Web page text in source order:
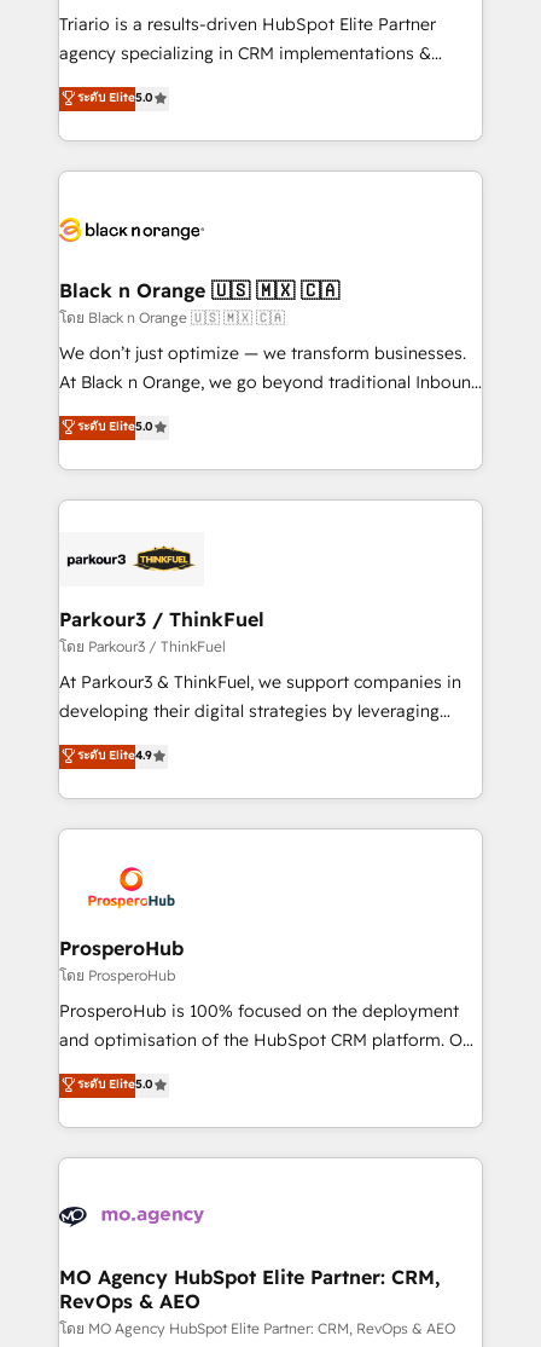
Développement des interfaces avec vos logiciels
Book Process & Guidelines utilisateurs 🎓
Formations des utilisateurs
Triario is a results-driven HubSpot Elite Partner
agency specializing in CRM implementations &
migrations, Revenue Operations, Custom
Integrations, Custom AI agents and AI-ready Website
Design With over 15 years of experience, we help
companies bridge the gap between marketing, sales,
data hygiene, and tailored HubSpot solutions. Our
a global consultancy with the care and agility of a
boutique firm. At Triario, we’re big enough to deliver
but small enough to listen. Our Services: HubSpot
implementations & data migration Custom AI agents
Website design Let’s turn your CRM into your growth
engine!
ระดับ Elite5.0
Black n Orange 🇺🇸 🇲🇽 🇨🇦
โดย Black n Orange 🇺🇸 🇲🇽 🇨🇦
We don’t just optimize — we transform businesses.
At Black n Orange, we go beyond traditional Inbound
Marketing with our exclusive methodologies:
BOOMS and BOOST. Together, they form a powerful
combination that has driven success for over 800
businesses worldwide. As Elite HubSpot Partners, we
strategies that integrate data-driven marketing,
companies scale faster and smarter. 🔹 BOOMS:
Demand generation for all your buyers With BOOMS,
you invest in 100% of your buyers, accelerating your
growth and positioning yourself as an undisputed
transformation process A methodology designed to
implement HubSpot effectively and optimize your
record of business transformation, our growth-first
approach has helped brands dominate their
ระดับ Elite5.0
Parkour3 / ThinkFuel
โดย Parkour3 / ThinkFuel
At Parkour3 & ThinkFuel, we support companies in
developing their digital strategies by leveraging
technologies and automating their marketing and
sales processes to generate growth. Our offer spans
from Strategy to Operations. We specialize in CRM
onboarding and implementation, web design, sales
extensive experience working with tech companies
and manufacturers since 2002, we are committed to
empowering our clients and developing their
autonomy. Get to grips with HubSpot through
guided implementation and seamless integration of
the CRM platform into your digital ecosystem. Would
marketing strategy? We'll provide support tailored
to your needs and sales objectives. With 125+
Accreditations. Based in Canada (coast to coast), our
services are offered in both English & French.
ระดับ Elite4.9
ProsperoHub
โดย ProsperoHub
ProsperoHub is 100% focused on the deployment
and optimisation of the HubSpot CRM platform. Our
highly experienced team of solutions experts will
ensure that you achieve maximum adoption and
ROI from your HubSpot investment. Use our
extensive HubSpot, sales, marketing, service and
HubSpot journey, design and implement your
infrastructure to life. Our collaborative approach
keeps you in control whilst we plan and support the
route to your revenue goals. We have successfully
ระดับ Elite5.0
MO Agency HubSpot Elite Partner: CRM,
RevOps & AEO
โดย MO Agency HubSpot Elite Partner: CRM, RevOps & AEO